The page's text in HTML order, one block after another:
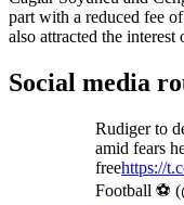
part with a reduced fee
also attracted the
Social media
Rudiger to
amid fears
freehttps://
Football ⚽